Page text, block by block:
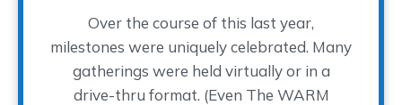
Over the course of this last year,
milestones were uniquely celebrated. Many
gatherings were held virtually or in a
drive-thru format. (Even The WARM